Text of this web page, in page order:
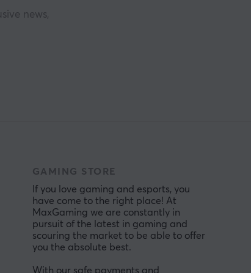
news,
GAMING STORE
If you love gaming and esports, you
have come to the right place! At
MaxGaming we are constantly in
pursuit of the latest in gaming and
scouring the market to be able to offer
you the absolute best.
With our safe payments and